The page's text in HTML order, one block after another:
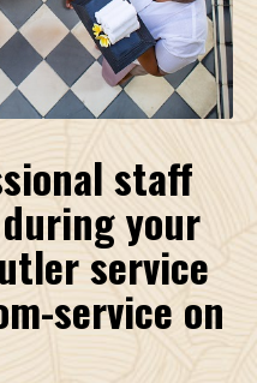
staff
your
service
service on